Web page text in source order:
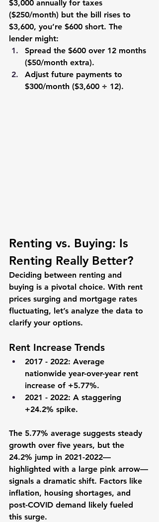
$3,000 annually for taxes
($250/month) but the bill rises to
$3,600, you’re $600 short. The
lender might:
Spread the $600 over 12 months
($50/month extra).
Adjust future payments to
$300/month ($3,600 ÷ 12).
Renting vs. Buying: Is
Renting Really Better?
Deciding between renting and
buying is a pivotal choice. With rent
prices surging and mortgage rates
fluctuating, let’s analyze the data to
clarify your options.
Rent Increase Trends
2017 - 2022: Average
nationwide year-over-year rent
increase of +5.77%.
2021 - 2022: A staggering
+24.2% spike.
The 5.77% average suggests steady
growth over five years, but the
24.2% jump in 2021-2022—
highlighted with a large pink arrow—
signals a dramatic shift. Factors like
inflation, housing shortages, and
post-COVID demand likely fueled
this surge.